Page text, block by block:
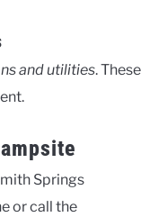
and utilities. These
Springs
or call the